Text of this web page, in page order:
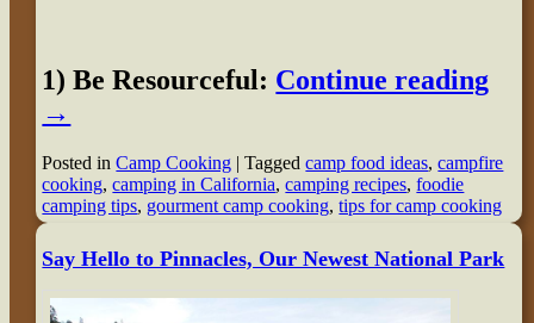
1) Be Resourceful: Continue reading
→
Posted in Camp Cooking |Tagged camp food ideas,campfire
cooking,camping in California,camping recipes,foodie
camping tips, gourment camp cooking,tips for camp cooking
Say Hello to Pinnacles, Our Newest National Park